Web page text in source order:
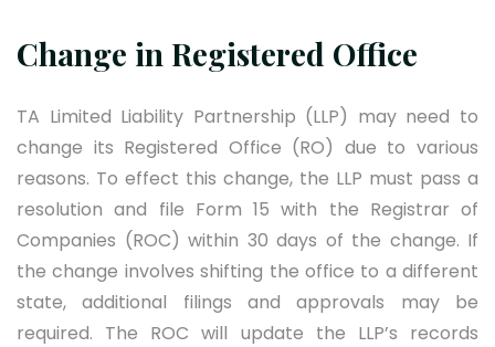
Change in Registered Office
TA Limited Liability Partnership (LLP) may need to
change its Registered Office (RO) due to various
reasons. To effect this change, the LLP must pass a
resolution and file Form 15 with the Registrar of
Companies (ROC) within 30 days of the change. If
the change involves shifting the office to a different
state, additional filings and approvals may be
required. The ROC will update the LLP’s records